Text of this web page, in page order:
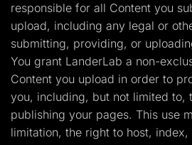
responsible for all Content you
upload, including any legal or
submitting, providing, or
You grant LanderLab a non-
Content you upload in order to
you, including, but not limited to,
publishing your pages. This use
limitation, the right to host,